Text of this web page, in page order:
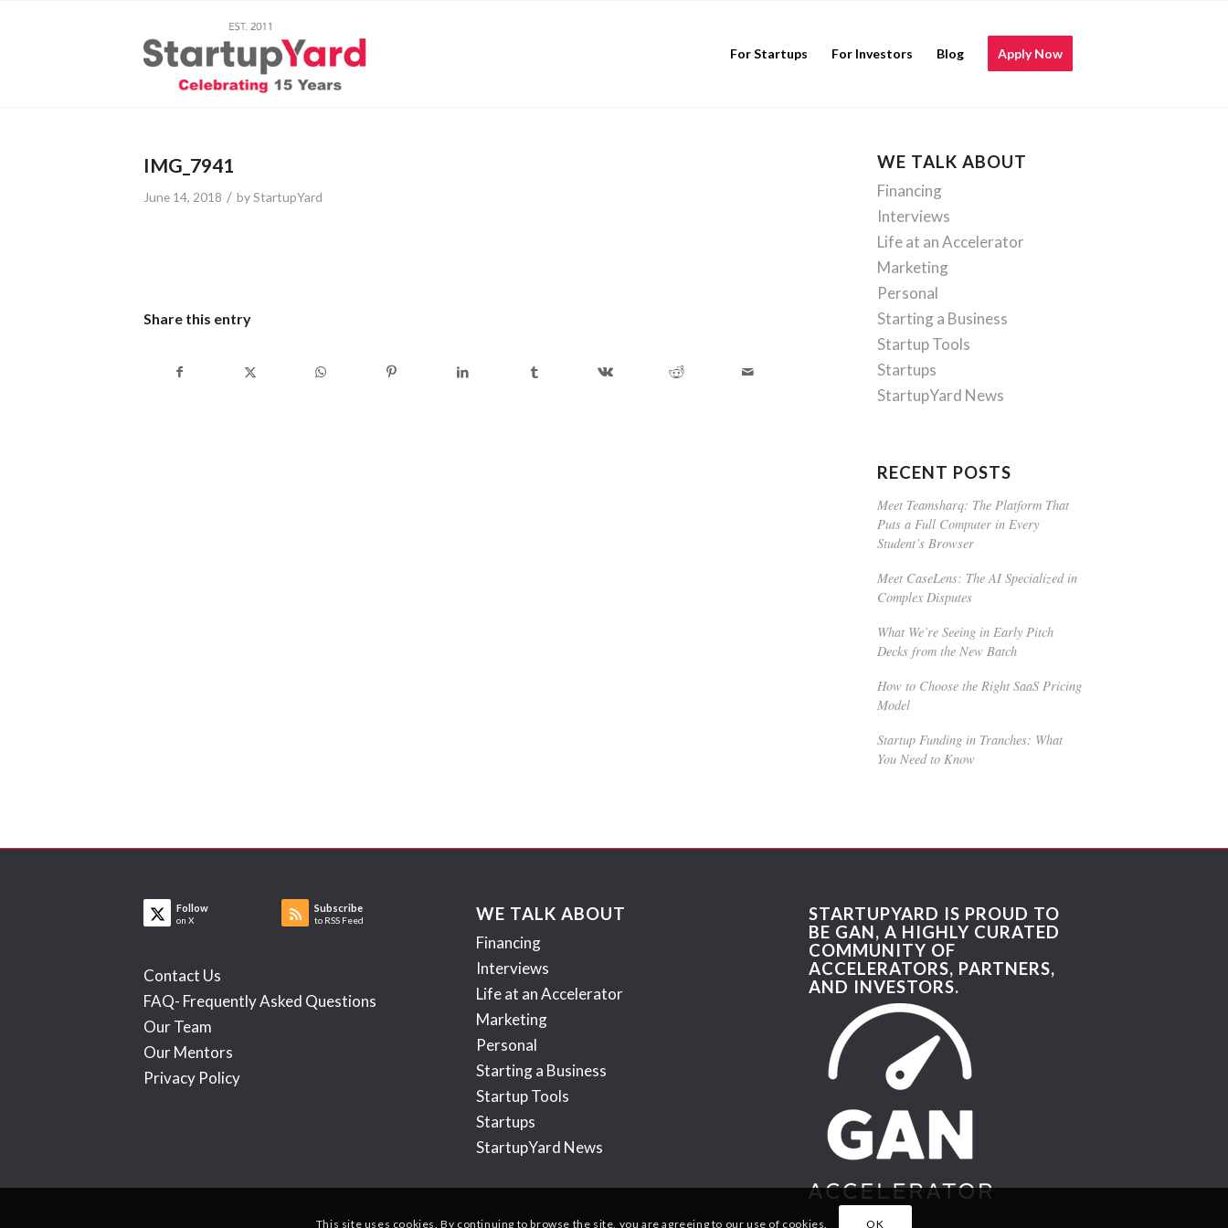
For Startups For Investors Blog Apply Now
IMG_7941
June 14, 2018 / byStartupYard
Share this entry
WE TALK ABOUT
Financing
Interviews
Life at an Accelerator
Marketing
Personal
Starting a Business
Startup Tools
Startups
StartupYard News
RECENT POSTS
Meet Teamsharq: The Platform That
Puts a Full Computer in Every
Student’s Browser
Meet CaseLens: The AI Specialized in
Complex Disputes
What We’re Seeing in Early Pitch
Decks from the New Batch
How to Choose the Right SaaS Pricing
Model
Startup Funding in Tranches: What
You Need to Know
Follow
on X
Subscribe
to RSS Feed
Contact Us
FAQ- Frequently Asked Questions
Our Team
Our Mentors
Privacy Policy
WE TALK ABOUT
Financing
Interviews
Life at an Accelerator
Marketing
Personal
Starting a Business
Startup Tools
Startups
StartupYard News
STARTUPYARD IS PROUD TO
BE GAN, A HIGHLY CURATED
COMMUNITY OF
ACCELERATORS, PARTNERS,
AND INVESTORS.
This site uses cookies. By continuing to browse the site, you are agreeing to our use of cookies. OK